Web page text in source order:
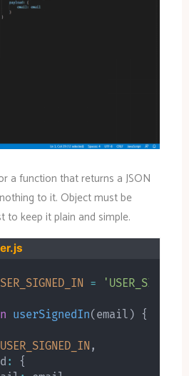
a function that returns a JSON
to it. Object must be
to keep it plain and simple.
=
userSignedIn( email )
{
USER_SIGNED_IN ,
:
{